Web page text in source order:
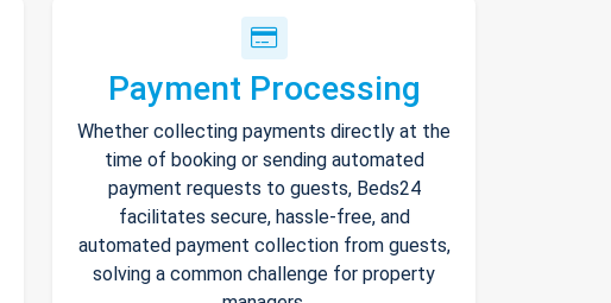
Payment Processing
Whether collecting payments directly at the
time of booking or sending automated
payment requests to guests, Beds24
facilitates secure, hassle-free, and
automated payment collection from guests,
solving a common challenge for property